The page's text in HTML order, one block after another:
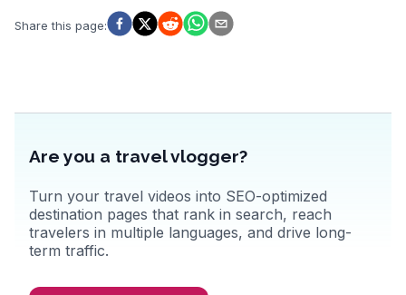
real experiences, including the annual wine and champagne festival
that celebrates the region's viticulture.
Share this page:
Are you a travel vlogger?
Turn your travel videos into SEO-optimized
destination pages that rank in search, reach
travelers in multiple languages, and drive long-
term traffic.